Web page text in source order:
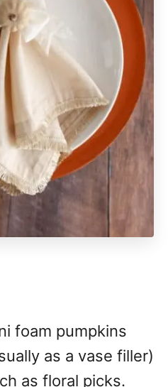
foam pumpkins
as a vase filler)
as floral picks.